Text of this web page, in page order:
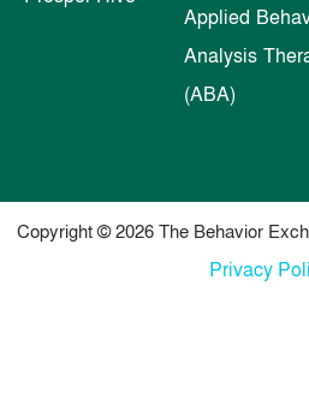
Applied
Analysis
(ABA)
Copyright © 2026 The Behavior
Privacy